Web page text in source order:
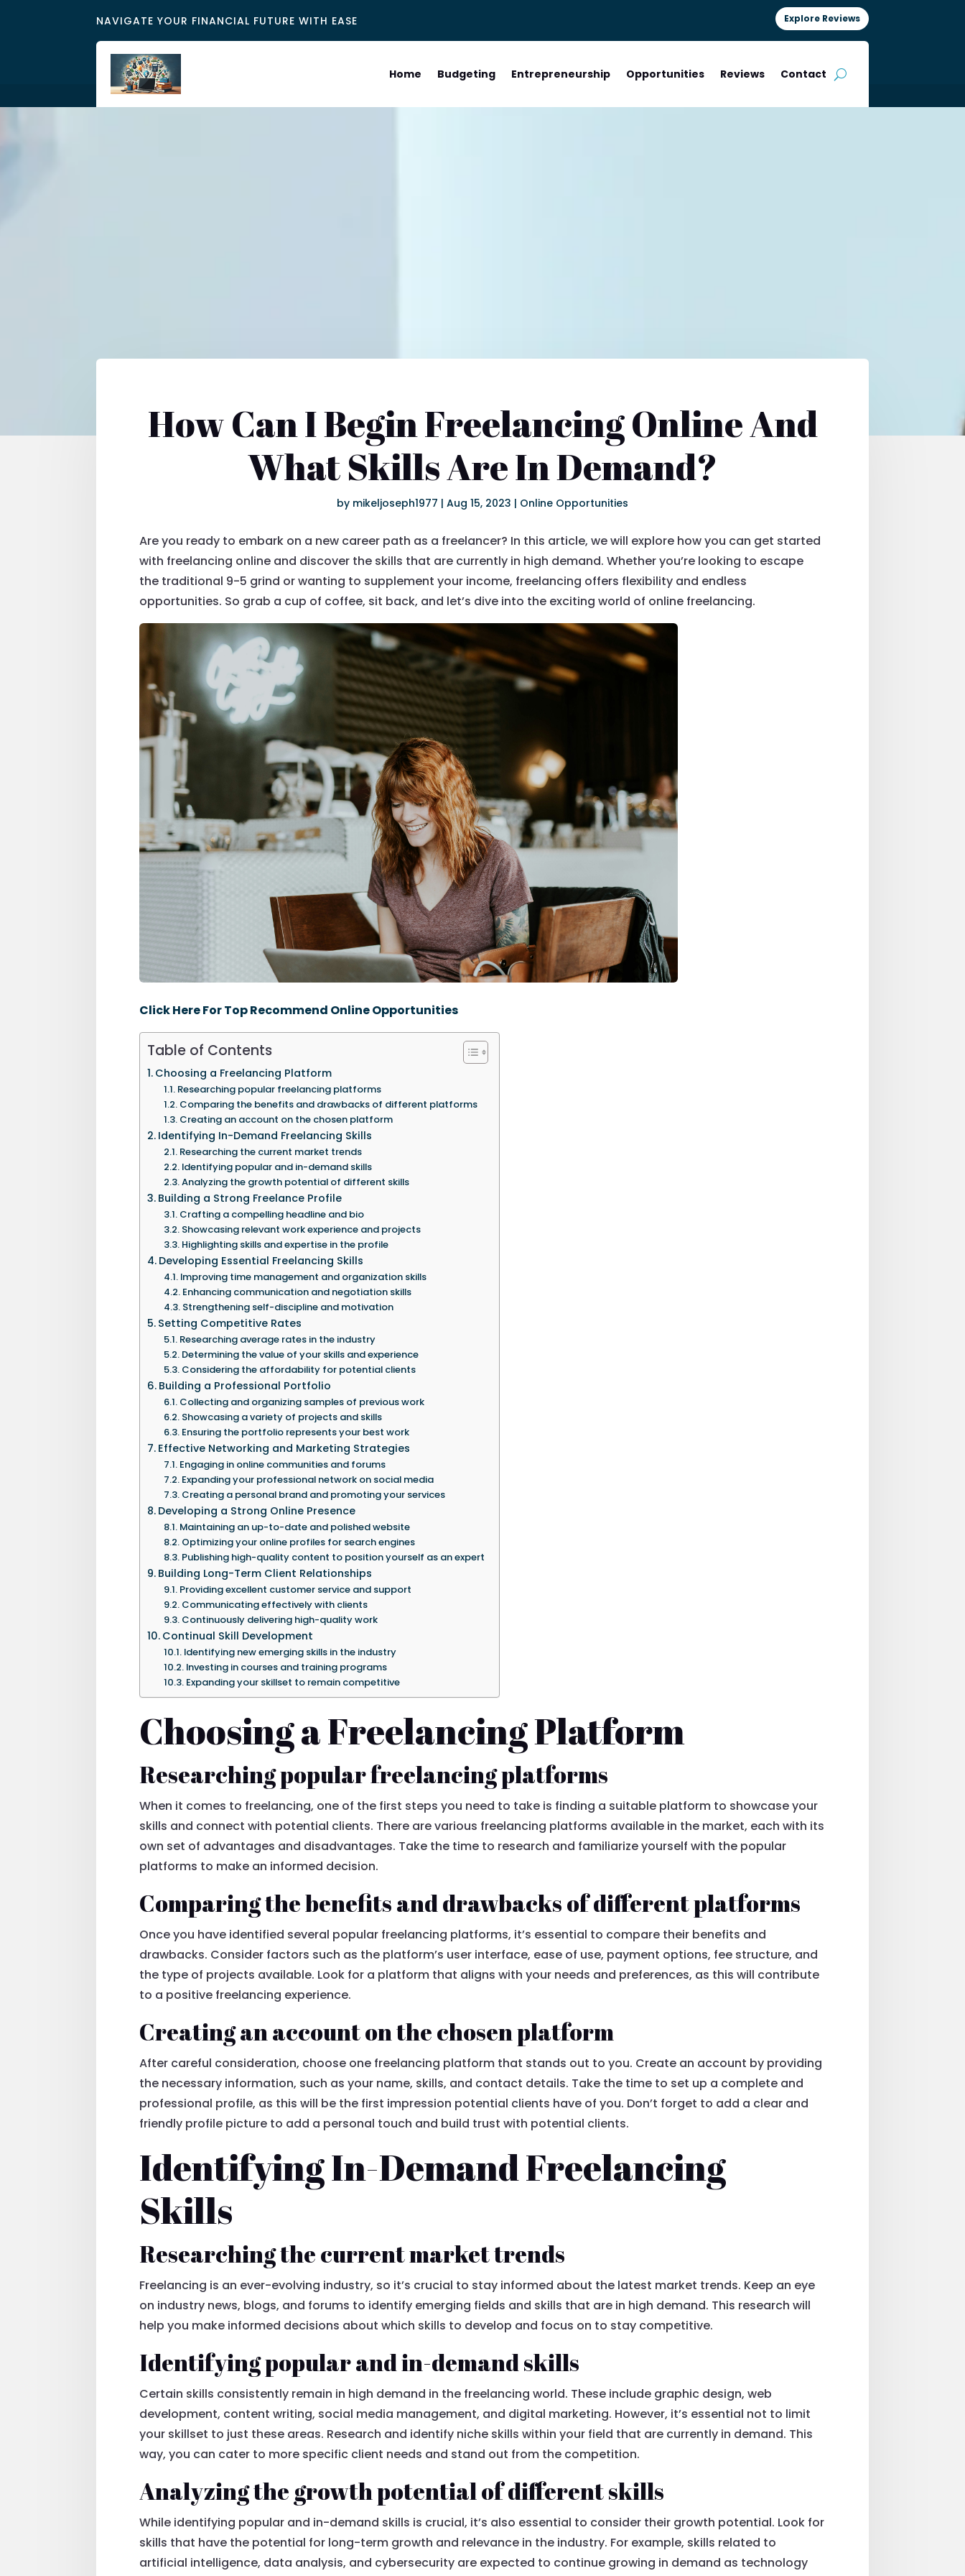
NAVIGATE YOUR FINANCIAL FUTURE WITH EASE Explore Reviews
Home Budgeting Entrepreneurship Opportunities Reviews Contact
How Can I Begin Freelancing Online And
What Skills Are In Demand?
by mikeljoseph1977 | Aug 15, 2023 | Online Opportunities
Are you ready to embark on a new career path as a freelancer? In this article, we will explore how you can get started
with freelancing online and discover the skills that are currently in high demand. Whether you’re looking to escape
the traditional 9-5 grind or wanting to supplement your income, freelancing offers flexibility and endless
opportunities. So grab a cup of coffee, sit back, and let’s dive into the exciting world of online freelancing.
Click Here For Top Recommend Online Opportunities
Table of Contents
Choosing a Freelancing Platform
Researching popular freelancing platforms
Comparing the benefits and drawbacks of different platforms
Creating an account on the chosen platform
Identifying In-Demand Freelancing Skills
Researching the current market trends
Identifying popular and in-demand skills
Analyzing the growth potential of different skills
Building a Strong Freelance Profile
Crafting a compelling headline and bio
Showcasing relevant work experience and projects
Highlighting skills and expertise in the profile
Developing Essential Freelancing Skills
Improving time management and organization skills
Enhancing communication and negotiation skills
Strengthening self-discipline and motivation
Setting Competitive Rates
Researching average rates in the industry
Determining the value of your skills and experience
Considering the affordability for potential clients
Building a Professional Portfolio
Collecting and organizing samples of previous work
Showcasing a variety of projects and skills
Ensuring the portfolio represents your best work
Effective Networking and Marketing Strategies
Engaging in online communities and forums
Expanding your professional network on social media
Creating a personal brand and promoting your services
Developing a Strong Online Presence
Maintaining an up-to-date and polished website
Optimizing your online profiles for search engines
Publishing high-quality content to position yourself as an expert
Building Long-Term Client Relationships
Providing excellent customer service and support
Communicating effectively with clients
Continuously delivering high-quality work
Continual Skill Development
Identifying new emerging skills in the industry
Investing in courses and training programs
Expanding your skillset to remain competitive
Choosing a Freelancing Platform
Researching popular freelancing platforms
When it comes to freelancing, one of the first steps you need to take is finding a suitable platform to showcase your
skills and connect with potential clients. There are various freelancing platforms available in the market, each with its
own set of advantages and disadvantages. Take the time to research and familiarize yourself with the popular
platforms to make an informed decision.
Comparing the benefits and drawbacks of different platforms
Once you have identified several popular freelancing platforms, it’s essential to compare their benefits and
drawbacks. Consider factors such as the platform’s user interface, ease of use, payment options, fee structure, and
the type of projects available. Look for a platform that aligns with your needs and preferences, as this will contribute
to a positive freelancing experience.
Creating an account on the chosen platform
After careful consideration, choose one freelancing platform that stands out to you. Create an account by providing
the necessary information, such as your name, skills, and contact details. Take the time to set up a complete and
professional profile, as this will be the first impression potential clients have of you. Don’t forget to add a clear and
friendly profile picture to add a personal touch and build trust with potential clients.
Identifying In-Demand Freelancing
Skills
Researching the current market trends
Freelancing is an ever-evolving industry, so it’s crucial to stay informed about the latest market trends. Keep an eye
on industry news, blogs, and forums to identify emerging fields and skills that are in high demand. This research will
help you make informed decisions about which skills to develop and focus on to stay competitive.
Identifying popular and in-demand skills
Certain skills consistently remain in high demand in the freelancing world. These include graphic design, web
development, content writing, social media management, and digital marketing. However, it’s essential not to limit
your skillset to just these areas. Research and identify niche skills within your field that are currently in demand. This
way, you can cater to more specific client needs and stand out from the competition.
Analyzing the growth potential of different skills
While identifying popular and in-demand skills is crucial, it’s also essential to consider their growth potential. Look for
skills that have the potential for long-term growth and relevance in the industry. For example, skills related to
artificial intelligence, data analysis, and cybersecurity are expected to continue growing in demand as technology